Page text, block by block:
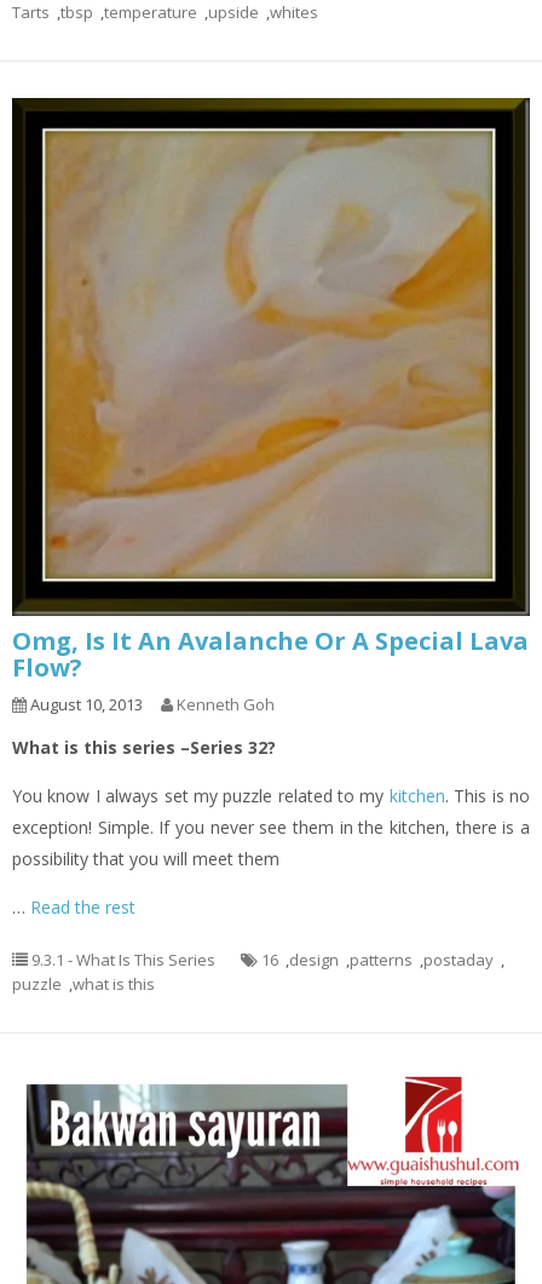
Tarts ,tbsp ,temperature ,upside ,whites
Omg, Is It An Avalanche Or A Special Lava
Flow?
August 10, 2013 Kenneth Goh
What is this series –Series 32?
You know I always set my puzzle related to my kitchen. This is no
exception! Simple. If you never see them in the kitchen, there is a
possibility that you will meet them
… Read the rest
9.3.1 - What Is This Series 16 ,design ,patterns ,postaday ,
puzzle ,what is this